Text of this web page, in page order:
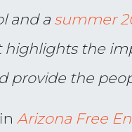
and a summer
highlights the
provide the
Arizona Free